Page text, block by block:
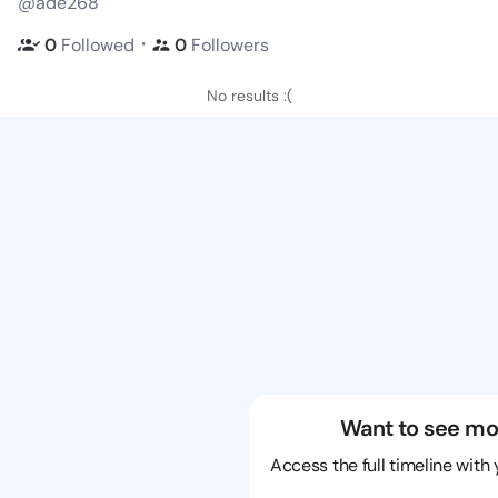
0 Followed ・ 0 Followers
No results :(
Want to see
Access the full timeline with